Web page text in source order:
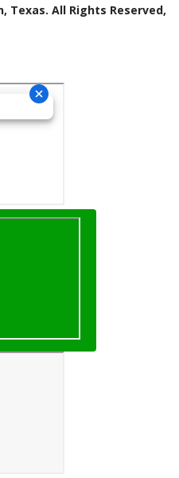
Texas. All Rights Reserved,